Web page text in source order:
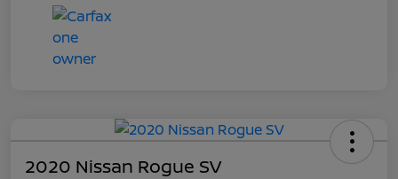
2020 Nissan Rogue SV